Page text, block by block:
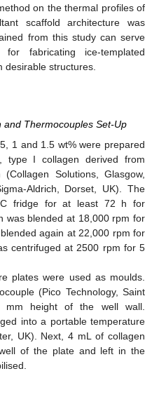
on the thermal profiles of
scaffold architecture was
from this study can serve
fabricating ice-templated
desirable structures.
Thermocouples Set-Up
1 and 1.5 wt% were prepared
type I collagen derived from
Solutions, Glasgow,
Aldrich, Dorset, UK). The
fridge for at least 72 h for
was blended at 18,000 rpm for
again at 22,000 rpm for
centrifuged at 2500 rpm for 5
plates were used as moulds.
(Pico Technology, Saint
height of the well wall.
into a portable temperature
UK). Next, 4 mL of collagen
of the plate and left in the